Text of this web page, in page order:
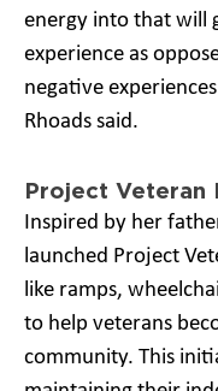
energy into that will
experience as
negative
Rhoads said.
Project Veteran
Inspired by her
launched Project
like ramps,
to help veterans
community. This